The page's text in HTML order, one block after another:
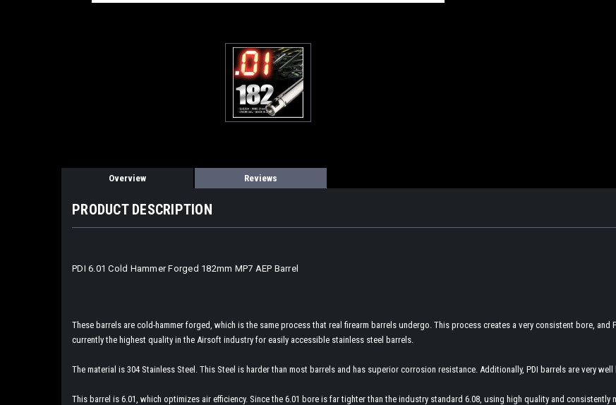
Overview Reviews
PRODUCT DESCRIPTION
PDI 6.01 Cold Hammer Forged 182mm MP7 AEP Barrel
These barrels are cold-hammer forged, which is the same process that real firearm barrels undergo. This process creates a very consistent bore,
currently the highest quality in the Airsoft industry for easily accessible stainless steel barrels.
The material is 304 Stainless Steel. This Steel is harder than most barrels and has superior corrosion resistance. Additionally, PDI barrels are very
This barrel is 6.01, which optimizes air efficiency. Since the 6.01 bore is far tighter than the industry standard 6.08, using high quality and